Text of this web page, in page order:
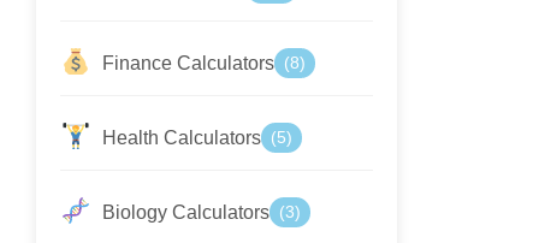
Finance Calculators (8)
Health Calculators (5)
Biology Calculators (3)